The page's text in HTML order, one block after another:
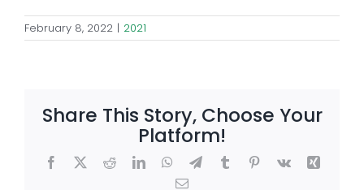
February 8, 2022 | 2021
Share This Story, Choose Your
Platform!
Facebook
X RedditLinkedInWhatsApp
TelegramTumblrPinterest
Vk
Xing
Email